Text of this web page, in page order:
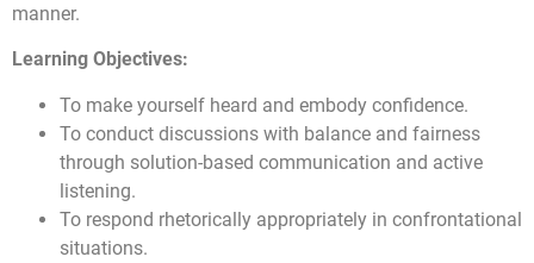
manner.
Learning Objectives:
To make yourself heard and embody confidence.
To conduct discussions with balance and fairness
through solution-based communication and active
listening.
To respond rhetorically appropriately in confrontational
situations.